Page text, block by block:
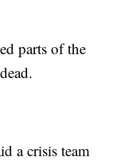
parts of the
a crisis team